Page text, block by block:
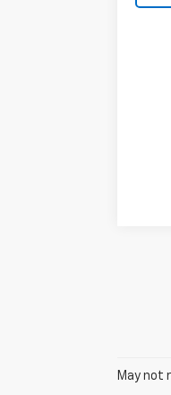
May not